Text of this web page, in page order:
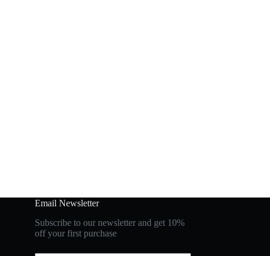
Email Newsletter
Subscribe to our newsletter and get 10%
off your first purchase